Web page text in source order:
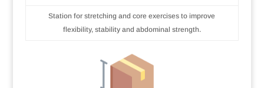
Station for stretching and core exercises to improve
flexibility, stability and abdominal strength.